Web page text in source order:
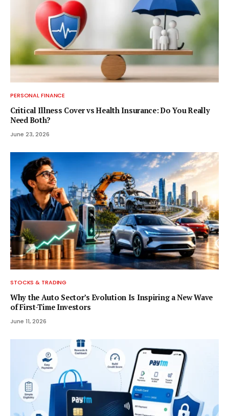
PERSONAL FINANCE
Critical Illness Cover vs Health Insurance: Do You Really
Need Both?
June 23, 2026
STOCKS & TRADING
Why the Auto Sector’s Evolution Is Inspiring a New Wave
of First-Time Investors
June 11, 2026